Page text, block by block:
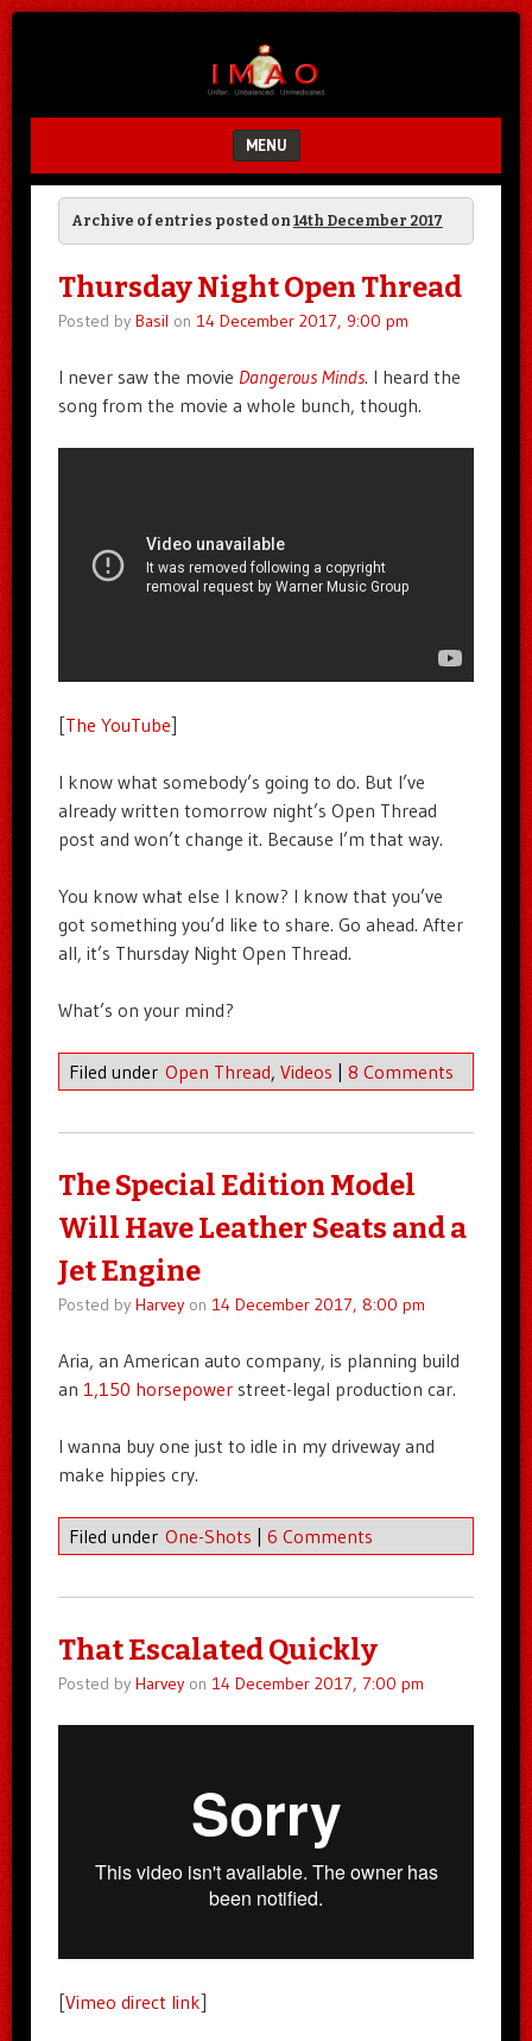
MENU
SKIP TO CONTENT
Archive of entries posted on 14th December 2017
Thursday Night Open Thread
Posted by Basil on 14 December 2017, 9:00 pm
I never saw the movie Dangerous Minds. I heard the
song from the movie a whole bunch, though.
[The YouTube]
I know what somebody’s going to do. But I’ve
already written tomorrow night’s Open Thread
post and won’t change it. Because I’m that way.
You know what else I know? I know that you’ve
got something you’d like to share. Go ahead. After
all, it’s Thursday Night Open Thread.
What’s on your mind?
Filed under Open Thread, Videos | 8 Comments
The Special Edition Model
Will Have Leather Seats and a
Jet Engine
Posted by Harveyon 14 December 2017, 8:00 pm
Aria, an American auto company, is planning build
an 1,150 horsepowerstreet-legal production car.
I wanna buy one just to idle in my driveway and
make hippies cry.
Filed under One-Shots 6 Comments
That Escalated Quickly
Posted by Harveyon 14 December 2017, 7:00 pm
[Vimeo direct link]